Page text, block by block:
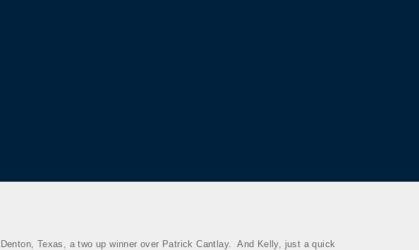
Texas, a two up winner over Patrick Cantlay. And Kelly, just a quick